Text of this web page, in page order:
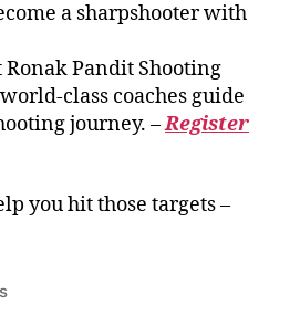
a sharpshooter with
Ronak Pandit Shooting
class coaches guide
journey. –Register
you hit those targets –